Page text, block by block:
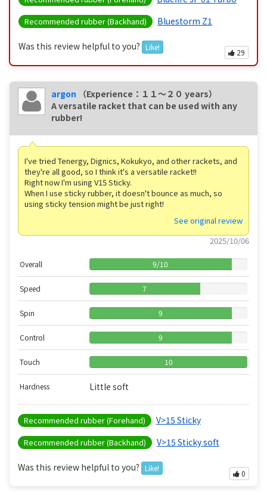
Recommended rubber (Backhand) Bluestorm Z1
Was this review helpful to you? Like!
29
argon
（Experience：１１〜２０ years）
A versatile racket that can be used with any
rubber!
I've tried Tenergy, Dignics, Kokukyo, and other rackets, and
they're all good, so I think it's a versatile racket!!
Right now I'm using V15 Sticky.
When I use sticky rubber, it doesn't bounce as much, so
using sticky tension might be just right!
See original review
2025/10/06
Overall 9/10
Speed 7
Spin 9
Control 9
Touch 10
Hardness Little soft
Recommended rubber (Forehand) V>15 Sticky
Recommended rubber (Backhand) V>15 Sticky soft
Was this review helpful to you? Like!
0